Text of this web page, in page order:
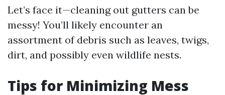
Let’s face it—cleaning out gutters can be
messy! You’ll likely encounter an
assortment of debris such as leaves, twigs,
dirt, and possibly even wildlife nests.
Tips for Minimizing Mess